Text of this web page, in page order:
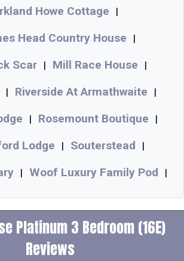
Howe Cottage |
Head Country House |
Scar | Mill Race House |
| Riverside At Armathwaite |
| Rosemount Boutique |
Lodge | Souterstead |
| Woof Luxury Family Pod |
Platinum 3 Bedroom (16E)
Reviews